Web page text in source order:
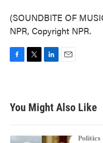
(SOUNDBITE OF
NPR, Copyright NPR.
b
o
k
t
e
e
d
n
You Might Also Like
Politics